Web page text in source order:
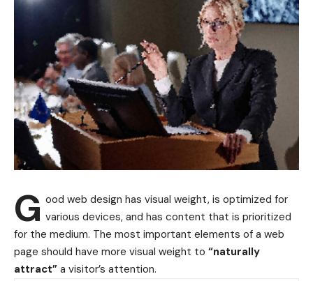
G ood web design has visual weight, isoptimized for
various devices, and has content that is prioritized
for the medium. The most important elements of a web
page should have more visual weight to “naturally
attract” a visitor’s attention.